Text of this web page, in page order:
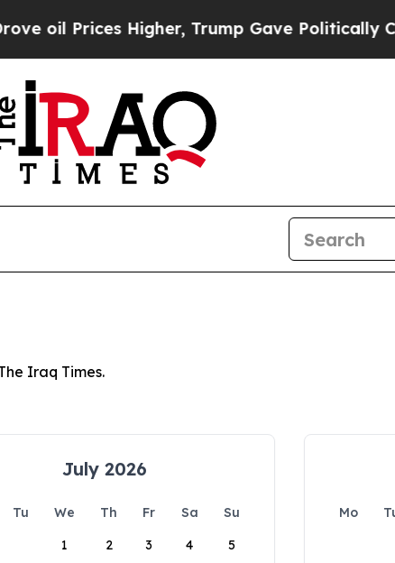
Prices Higher, Trump Gave Politically
Iraq Times.
July 2026
Tu We Th Fr Sa
Su
1
2 3 4 5
Mo